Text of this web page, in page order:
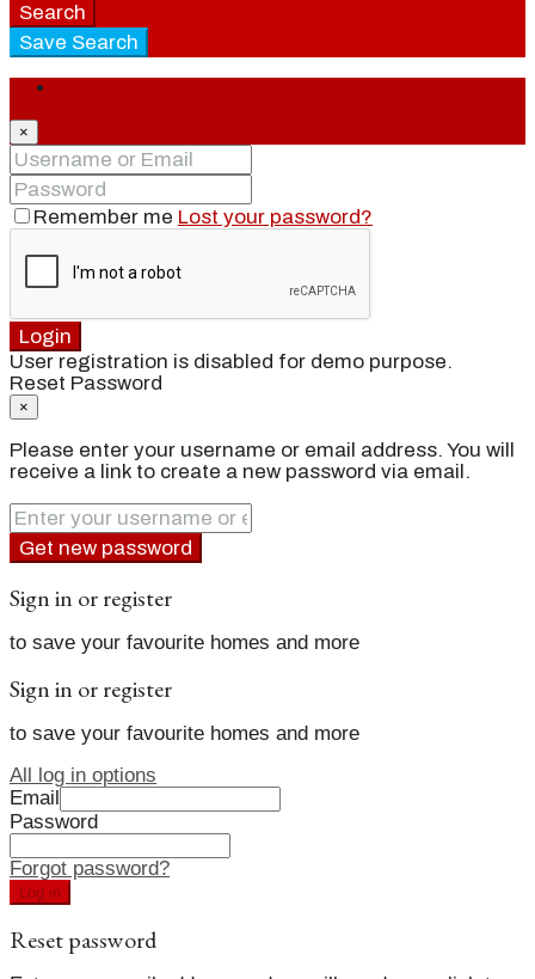
Search
Save Search
×
Remember me Lost your password?
Login
User registration is disabled for demo purpose.
Reset Password
×
Please enter your username or email address. You will
receive a link to create a new password via email.
Get new password
Sign in or register
to save your favourite homes and more
Sign in or register
to save your favourite homes and more
All log in options
Email
Password
Forgot password?
Log in
Reset password